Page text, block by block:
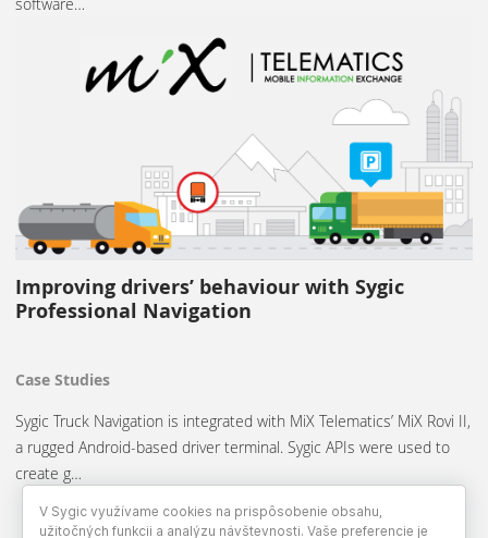
Improving drivers’ behaviour with Sygic
Professional Navigation
Case Studies
Sygic Truck Navigation is integrated with MiX Telematics’ MiX Rovi II,
a rugged Android-based driver terminal. Sygic APIs were used to
create g…
V Sygic využívame cookies na prispôsobenie obsahu,
užitočných funkcii a analýzu návštevnosti. Vaše preferencie je